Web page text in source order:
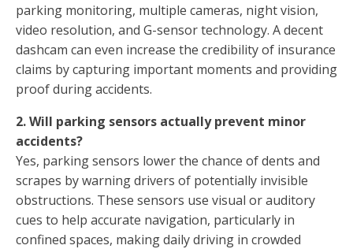
parking monitoring, multiple cameras, night vision,
video resolution, and G-sensor technology. A decent
dashcam can even increase the credibility of insurance
claims by capturing important moments and providing
proof during accidents.
2. Will parking sensors actually prevent minor
accidents?
Yes, parking sensors lower the chance of dents and
scrapes by warning drivers of potentially invisible
obstructions. These sensors use visual or auditory
cues to help accurate navigation, particularly in
confined spaces, making daily driving in crowded